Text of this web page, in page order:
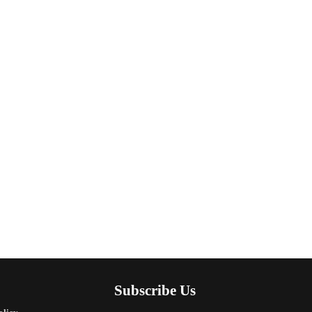
Subscribe Us